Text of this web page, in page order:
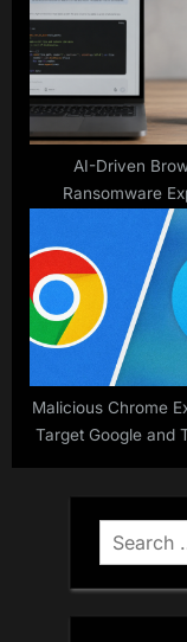
Accounts
AI-Driven
Ransomware
Chromium API
Malicious Chrome
Target Google and
Search
for: